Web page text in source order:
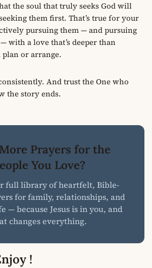
the soul that truly seeks God will
them first. That’s true for your
pursuing them — and pursuing
with a love that’s deeper than
or arrange.
And trust the One who
the story ends.
Prayers for the
You Love?
full library of heartfelt, Bible-
for family, relationships, and
— because Jesus is in you, and
changes everything.
!